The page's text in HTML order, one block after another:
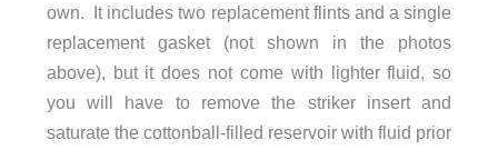
own. It includes two replacement flints and a single
replacement gasket (not shown in the photos
above), but it does not come with lighter fluid, so
you will have to remove the striker insert and
saturate the cottonball-filled reservoir with fluid prior